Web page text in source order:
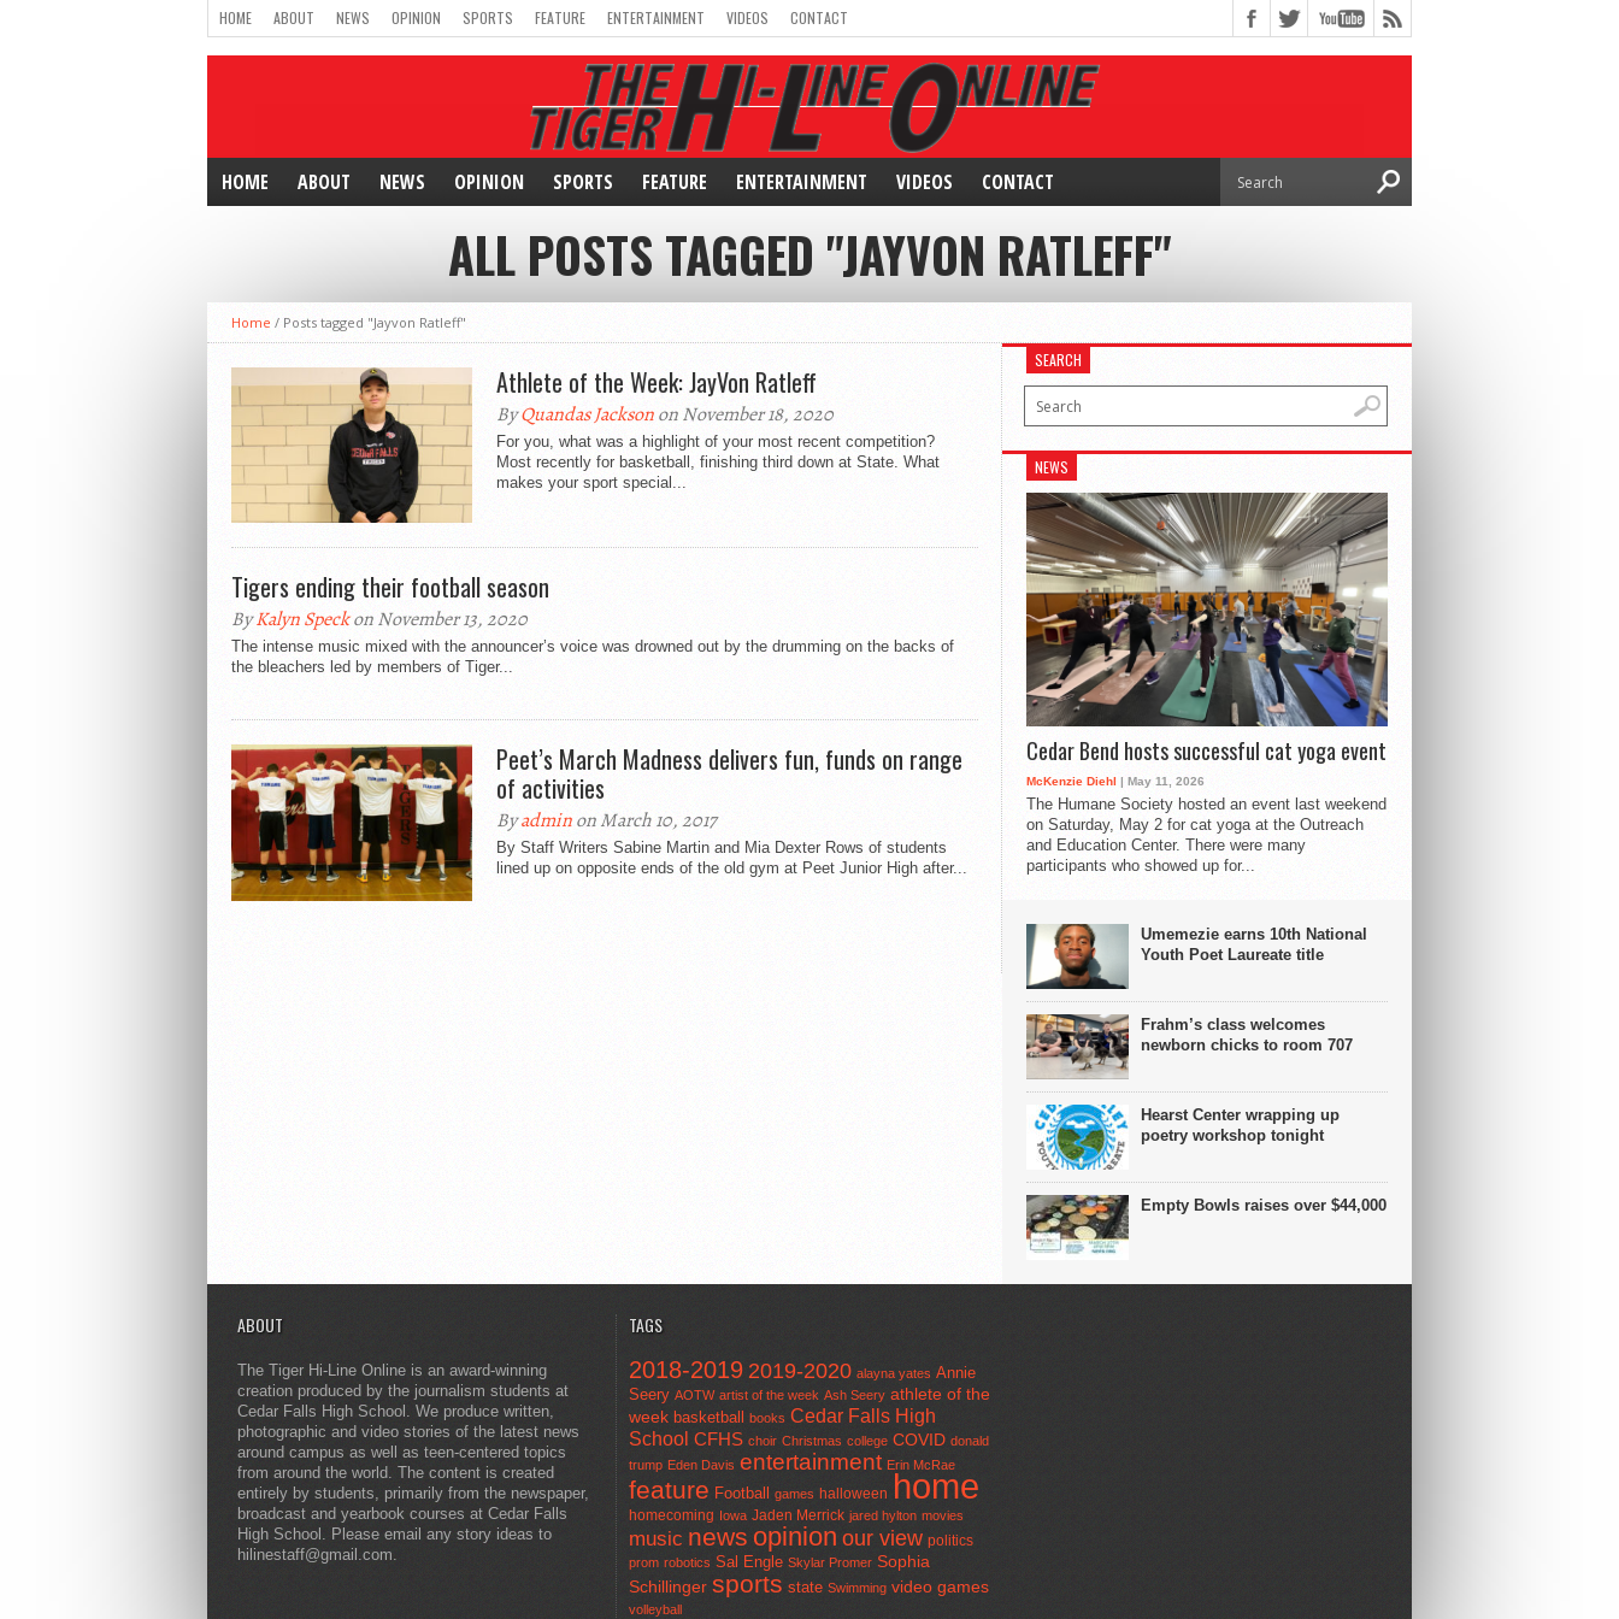
HOME ABOUT NEWS OPINION SPORTS FEATURE ENTERTAINMENT VIDEOS CONTACT
HOME ABOUT NEWS OPINION SPORTS FEATURE ENTERTAINMENT VIDEOS CONTACT
ALL POSTS TAGGED "JAYVON RATLEFF"
Home / Posts tagged "Jayvon Ratleff"
Athlete of the Week: JayVon Ratleff
ByQuandas Jacksonon November 18, 2020
For you, what was a highlight of your most recent competition?
Most recently for basketball, finishing third down at State. What
makes your sport special...
Tigers ending their football season
ByKalyn Speckon November 13, 2020
The intense music mixed with the announcer’s voice was drowned out by the drumming on the backs of
the bleachers led by members of Tiger...
Peet’s March Madness delivers fun, funds on range
of activities
Byadminon March 10, 2017
By Staff Writers Sabine Martin and Mia Dexter Rows of students
lined up on opposite ends of the old gym at Peet Junior High after...
SEARCH
NEWS
Cedar Bend hosts successful cat yoga event
McKenzie Diehl | May 11, 2026
The Humane Society hosted an event last weekend
on Saturday, May 2 for cat yoga at the Outreach
and Education Center. There were many
participants who showed up for...
Umemezie earns 10th National
Youth Poet Laureate title
Frahm’s class welcomes
newborn chicks to room 707
Hearst Center wrapping up
poetry workshop tonight
Empty Bowls raises over $44,000
ABOUT
The Tiger Hi-Line Online is an award-winning
creation produced by the journalism students at
Cedar Falls High School. We produce written,
photographic and video stories of the latest news
around campus as well as teen-centered topics
from around the world. The content is created
entirely by students, primarily from the newspaper,
broadcast and yearbook courses at Cedar Falls
High School. Please email any story ideas to
hilinestaff@gmail.com.
TAGS
2018-2019 2019-2020 alayna yates Annie
Seery AOTW artist of the week Ash Seery athlete of the
week basketball books Cedar Falls High
School CFHS choir Christmas college COVID donald
trump Eden Davis entertainment Erin McRae
feature Football games halloween home
homecoming Iowa Jaden Merrick jared hylton movies
music news opinion our view politics
prom robotics Sal Engle Skylar Promer Sophia
Schillinger sports state Swimming video games
volleyball